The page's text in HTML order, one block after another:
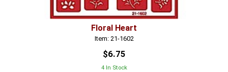
Floral Heart
Item: 21-1602
$6.75
4 In Stock